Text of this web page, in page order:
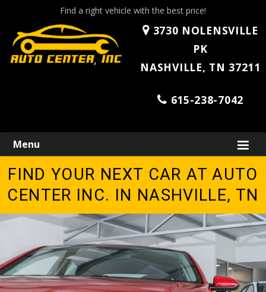
Find a right vehicle with the best price!
3730 NOLENSVILLE
PK
NASHVILLE, TN 37211
615-238-7042
Skip
content
Menu
FIND YOUR NEXT CAR AT AUTO
CENTER INC. IN NASHVILLE, TN